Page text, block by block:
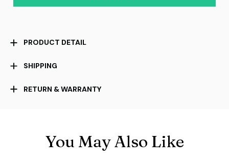
PRODUCT DETAIL
SHIPPING
RETURN & WARRANTY
You May Also Like